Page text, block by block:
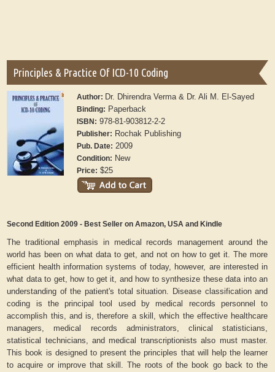
Principles & Practice Of ICD-10 Coding
Author: Dr. Dhirendra Verma & Dr. Ali M. El-Sayed
Binding: Paperback
ISBN: 978-81-903812-2-2
Publisher: Rochak Publishing
Pub. Date: 2009
Condition: New
Price: $25
Second Edition 2009 - Best Seller on Amazon, USA and Kindle
The traditional emphasis in medical records management around the
world has been on what data to get, and not on how to get it. The more
efficient health information systems of today, however, are interested in
what data to get, how to get it, and how to synthesize these data into an
understanding of the patient's total situation. Disease classification and
coding is the principal tool used by medical records personnel to
accomplish this, and is, therefore a skill, which the effective healthcare
managers, medical records administrators, clinical statisticians,
statistical technicians, and medical transcriptionists also must master.
This book is designed to present the principles that will help the learner
to acquire or improve that skill. The roots of the book go back to the